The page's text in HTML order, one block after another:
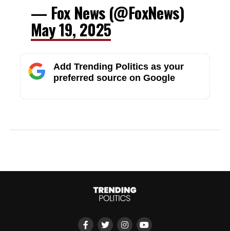
— Fox News (@FoxNews)
May 19, 2025
Add Trending Politics as your
preferred source on Google